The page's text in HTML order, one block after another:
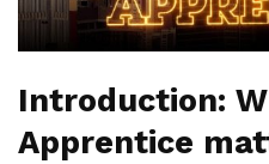
Introduction:
Apprentice